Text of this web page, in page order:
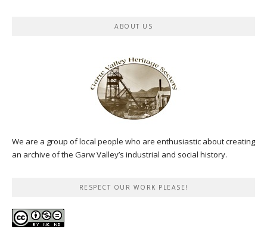
ABOUT US
We are a group of local people who are enthusiastic about creating
an archive of the Garw Valley’s industrial and social history.
RESPECT OUR WORK PLEASE!